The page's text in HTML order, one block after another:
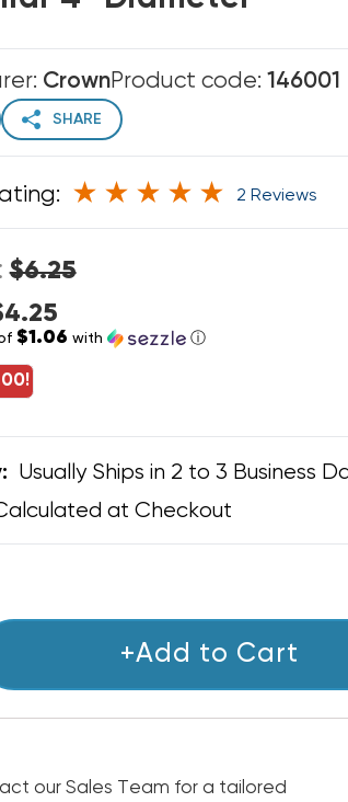
CrownProduct code: 146001
SHARE
2 Reviews
$6.25
$1.06 with ⓘ
Usually Ships in 2 to 3 Business
at Checkout
+Add to Cart
our Sales Team for a tailored